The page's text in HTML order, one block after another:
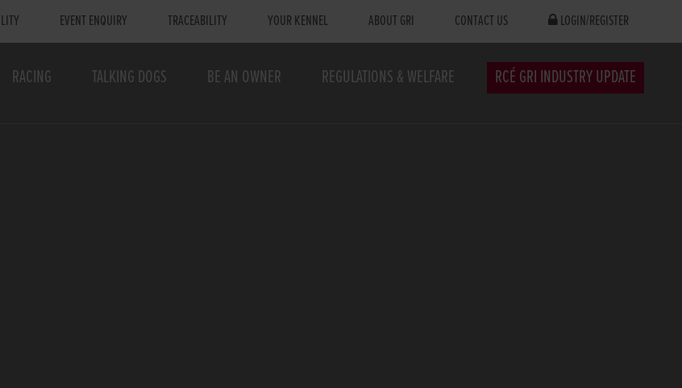
EVENT ENQUIRY TRACEABILITY YOUR KENNEL ABOUT GRI CONTACT US LOGIN/REGISTER
RACING TALKING DOGS BE AN OWNER REGULATIONS & WELFARE RCÉ GRI INDUSTRY UPDATE